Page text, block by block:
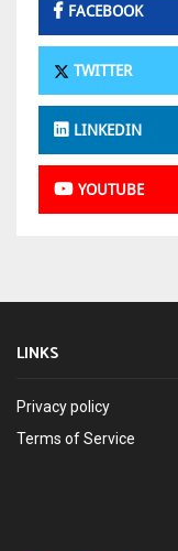
FACEBOOK
TWITTER
LINKEDIN
YOUTUBE
LINKS
Privacy policy
Terms of Service